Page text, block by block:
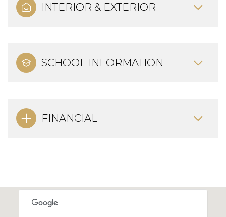
INTERIOR & EXTERIOR
SCHOOL INFORMATION
FINANCIAL